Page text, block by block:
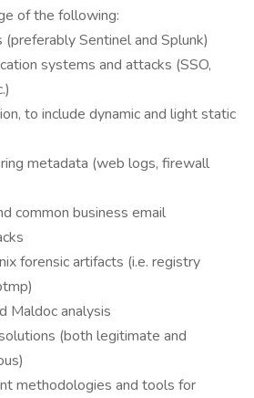
of the following:
Sentinel and Splunk)
systems and attacks (SSO,
to include dynamic and light static
metadata (web logs, firewall
common business email
forensic artifacts (i.e. registry
Maldoc analysis
(both legitimate and
methodologies and tools for